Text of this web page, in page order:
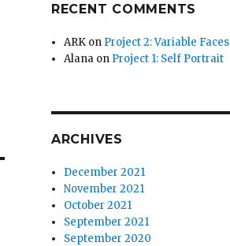
RECENT COMMENTS
ARK on Project 2: Variable Faces
Alana on Project 1: Self Portrait
ARCHIVES
December 2021
November 2021
October 2021
September 2021
September 2020